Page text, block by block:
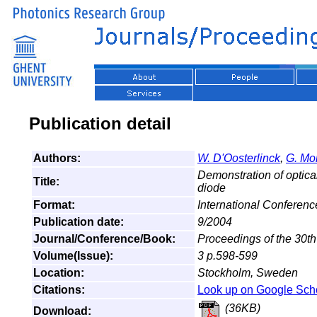
Publication detail
Authors: W. D'Oosterlinck, G.
Title:
Demonstration of
diode
Format:
International
Publication date:
9/2004
Journal/Conference/Book:
Proceedings of the
Volume(Issue):
3 p.598-599
Location:
Stockholm, Sweden
Citations:
Look up on Google
Download:
(36KB)